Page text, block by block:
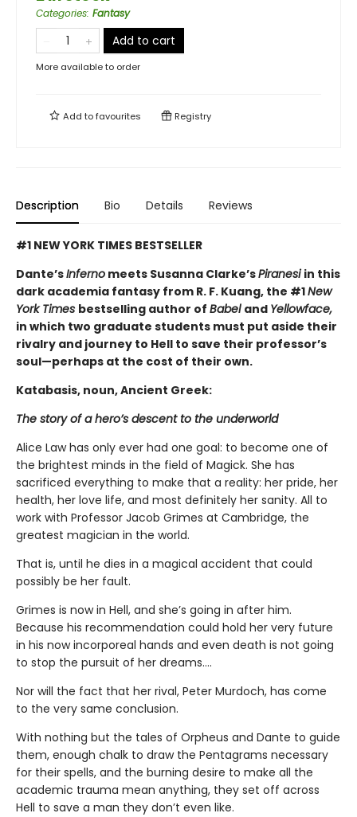
Categories: Fantasy
Add to cart
More available to order
Add tofavourites Registry
Description Bio Details Reviews
#1 NEW YORK TIMES BESTSELLER
Dante’sInferno meets Susanna Clarke’sPiranesiin this
dark academia fantasy from R. F. Kuang, the #1New
York Times bestselling author of Babel and Yellowface,
in which two graduate students must put aside their
rivalry and journey to Hell to save their professor’s
soul—perhaps at the cost of their own.
Katabasis, noun, Ancient Greek:
The story of a hero’s descent to the underworld
Alice Law has only ever had one goal: to become one of
the brightest minds in the field of Magick. She has
sacrificed everything to make that a reality: her pride, her
health, her love life, and most definitely her sanity. All to
work with Professor Jacob Grimes at Cambridge, the
greatest magician in the world.
That is, until he dies in a magical accident that could
possibly be her fault.
Grimes is now in Hell, and she’s going in after him.
Because his recommendation could hold her very future
in his now incorporeal hands and even death is not going
to stop the pursuit of her dreams….
Nor will the fact that her rival, Peter Murdoch, has come
to the very same conclusion.
With nothing but the tales of Orpheus and Dante to guide
them, enough chalk to draw the Pentagrams necessary
for their spells, and the burning desire to make all the
academic trauma mean anything, they set off across
Hell to save a man they don’t even like.